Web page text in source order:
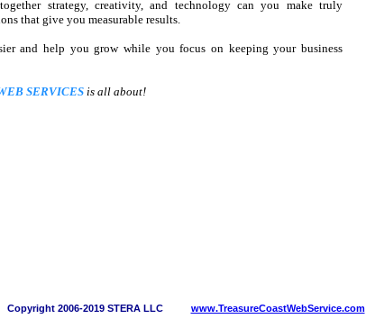
strategy, creativity, and technology can you make truly
that give you measurable results.
and help you grow while you focus on keeping your business
SERVICES is all about!
Copyright 2006-2019 STERA LLC www.TreasureCoastWebService.com